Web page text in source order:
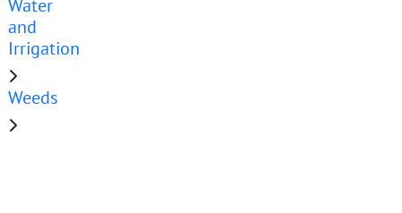
Water
and
Irrigation
Weeds